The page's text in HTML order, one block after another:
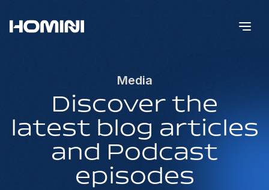
Media
Discover the
latest blog articles
and Podcast
episodes